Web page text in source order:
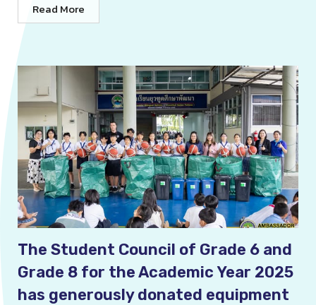
Read More
The Student Council of Grade 6 and
Grade 8 for the Academic Year 2025
has generously donated equipment